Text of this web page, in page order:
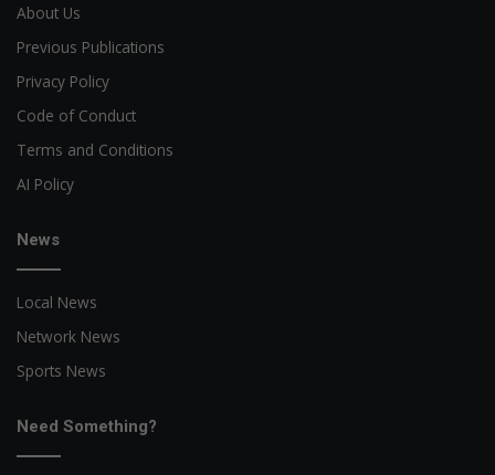
About Us
Previous Publications
Privacy Policy
Code of Conduct
Terms and Conditions
AI Policy
News
Local News
Network News
Sports News
Need Something?